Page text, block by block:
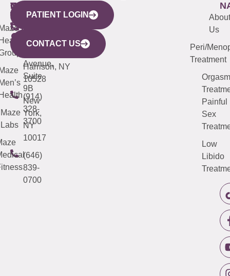
WESTCHESTER
440
Mamaroneck
Avenue,
Harrison, NY
10528
(914)
328-
3700
NEW
YORK
CITY
633
Avenue,
Suite
9B
New
York,
NY
10017
(646)
839-
0700
QUICK
LINKS
Maze
Labs
CONNECTICUT
(203)
487-
4000
NEW
JERSEY
(973)
913-
About
Us
Peri/
Treatment
Orgasm
Painful
Sex
Low
Libido
PATIENT LOGIN
CONTACT US